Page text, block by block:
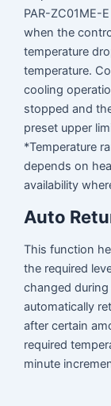
PAR-ZC01ME-
when the
temperature
temperature.
cooling
stopped and
preset upper
*Temperature
depends on
availability
Auto
This function
the required
changed
automatically
after certain
required
minute